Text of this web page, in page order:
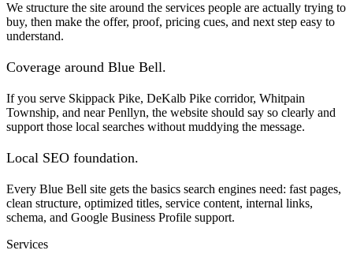
We structure the site around the services people are actually trying to
buy, then make the offer, proof, pricing cues, and next step easy to
understand.
Coverage around Blue Bell.
If you serve Skippack Pike, DeKalb Pike corridor, Whitpain
Township, and near Penllyn, the website should say so clearly and
support those local searches without muddying the message.
Local SEO foundation.
Every Blue Bell site gets the basics search engines need: fast pages,
clean structure, optimized titles, service content, internal links,
schema, and Google Business Profile support.
Services